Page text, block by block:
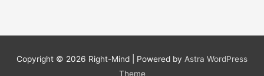
Copyright © 2026 Right-Mind | Powered by Astra WordPress
Theme